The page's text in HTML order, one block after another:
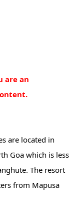
are an
are located in
Goa which is less
The resort
from Mapusa